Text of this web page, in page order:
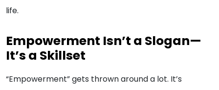
life.
Empowerment Isn’t a Slogan—
It’s a Skillset
“Empowerment” gets thrown around a lot. It’s